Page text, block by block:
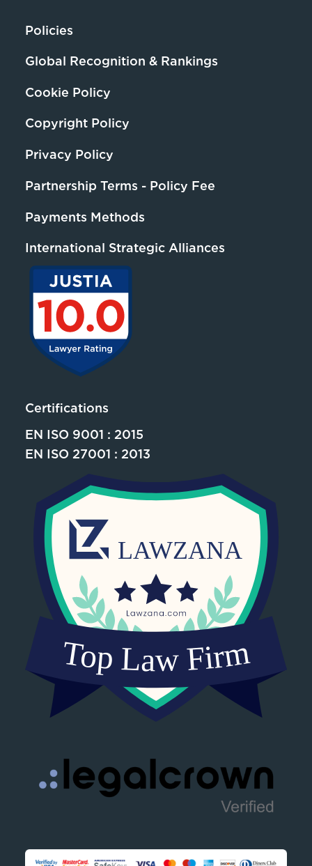
Policies
Global Recognition & Rankings
Cookie Policy
Copyright Policy
Privacy Policy
Partnership Terms - Policy Fee
Payments Methods
International Strategic Alliances
Certifications
EN ISO 9001 : 2015
EN ISO 27001 : 2013